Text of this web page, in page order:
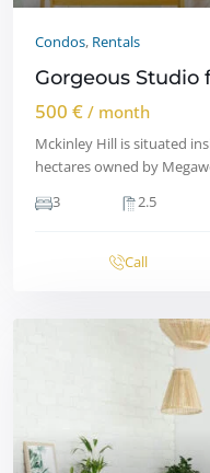
Condos, Rentals
Gorgeous Studio
500 € / month
Mckinley Hill is situated
hectares owned by
3
2.5
Call